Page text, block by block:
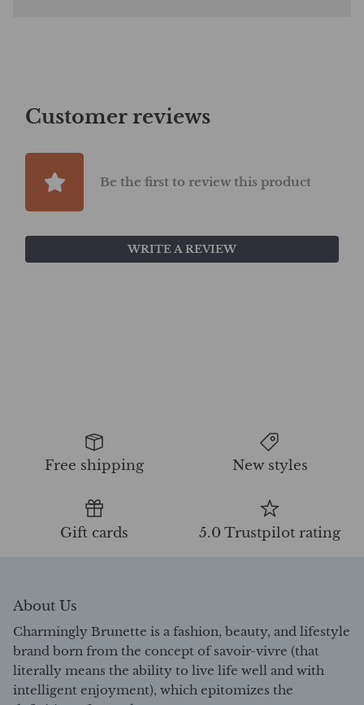
Customer reviews
Be the first to review this product
WRITE A REVIEW
Free shipping New styles
Gift cards 5.0 Trustpilot rating
About Us
Charmingly Brunette is a fashion, beauty, and lifestyle
brand born from the concept of savoir-vivre (that
literally means the ability to live life well and with
intelligent enjoyment), which epitomizes the